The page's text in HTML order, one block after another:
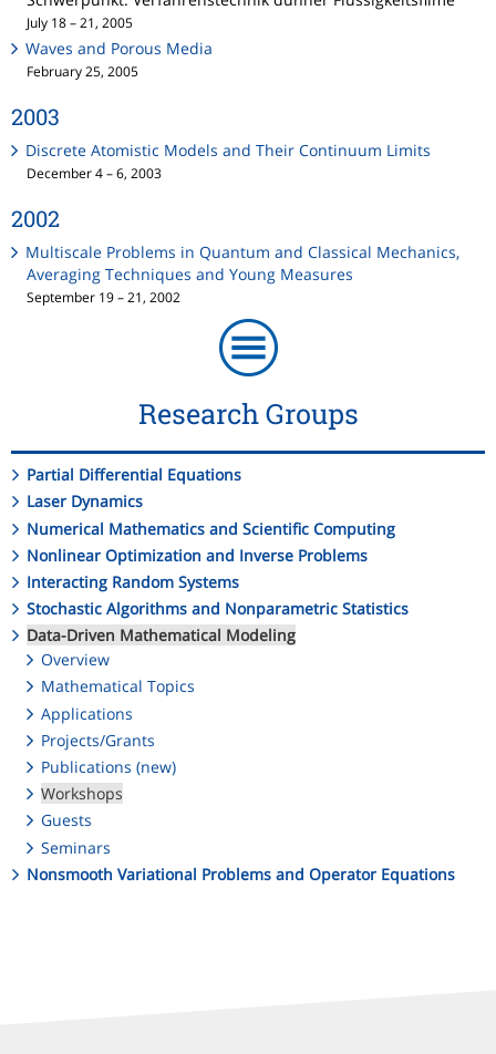
July 18 – 21, 2005
Waves and Porous Media
February 25, 2005
2003
Discrete Atomistic Models and Their Continuum Limits
December 4 – 6, 2003
2002
Multiscale Problems in Quantum and Classical Mechanics,
Averaging Techniques and Young Measures
September 19 – 21, 2002
Research Groups
Partial Differential Equations
Laser Dynamics
Numerical Mathematics and Scientific Computing
Nonlinear Optimization and Inverse Problems
Interacting Random Systems
Stochastic Algorithms and Nonparametric Statistics
Data-Driven Mathematical Modeling
Overview
Mathematical Topics
Applications
Projects/Grants
Publications (new)
Workshops
Guests
Seminars
Nonsmooth Variational Problems and Operator Equations